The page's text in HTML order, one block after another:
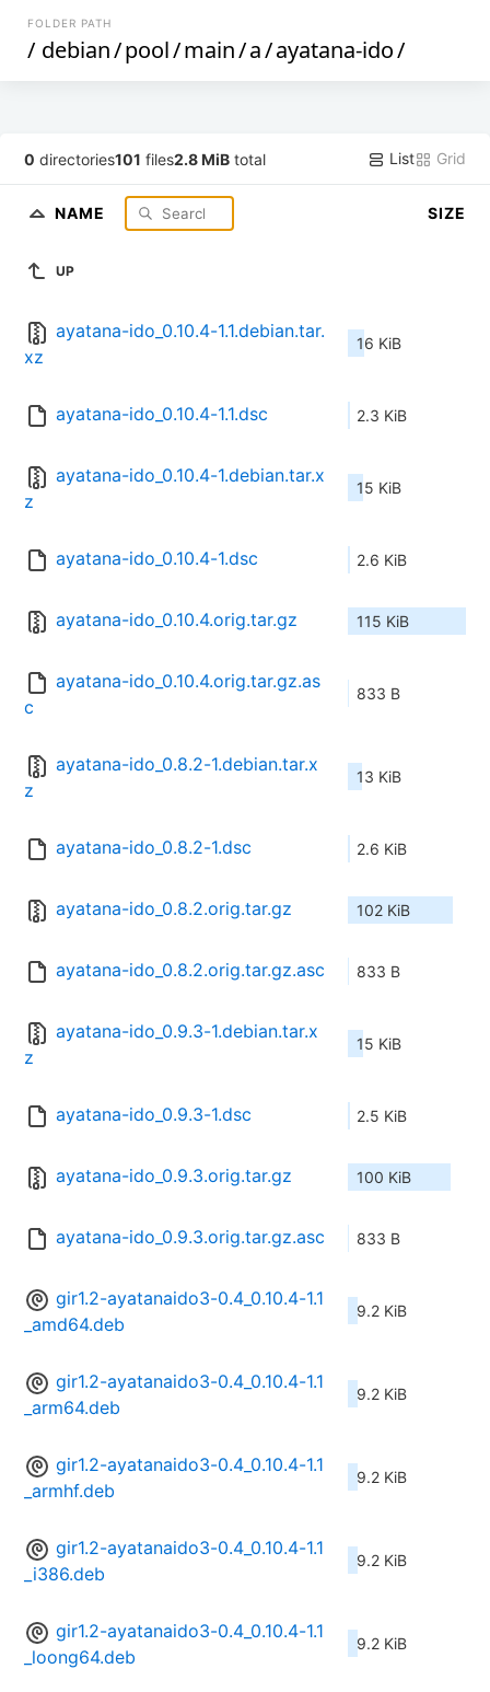
FOLDER PATH
/ debian/pool/main/a/ayatana-ido/
0 directories101 files2.8 MiB total List Grid
NAME SIZE
UP
ayatana-ido_0.10.4-1.1.debian.tar.
xz
16 KiB
ayatana-ido_0.10.4-1.1.dsc 2.3 KiB
ayatana-ido_0.10.4-1.debian.tar.x
z
15 KiB
ayatana-ido_0.10.4-1.dsc 2.6 KiB
ayatana-ido_0.10.4.orig.tar.gz 115 KiB
ayatana-ido_0.10.4.orig.tar.gz.as
c
833 B
ayatana-ido_0.8.2-1.debian.tar.x
z
13 KiB
ayatana-ido_0.8.2-1.dsc 2.6 KiB
ayatana-ido_0.8.2.orig.tar.gz 102 KiB
ayatana-ido_0.8.2.orig.tar.gz.asc 833 B
ayatana-ido_0.9.3-1.debian.tar.x
z
15 KiB
ayatana-ido_0.9.3-1.dsc 2.5 KiB
ayatana-ido_0.9.3.orig.tar.gz 100 KiB
ayatana-ido_0.9.3.orig.tar.gz.asc 833 B
gir1.2-ayatanaido3-0.4_0.10.4-1.1
_amd64.deb
9.2 KiB
gir1.2-ayatanaido3-0.4_0.10.4-1.1
_arm64.deb
9.2 KiB
gir1.2-ayatanaido3-0.4_0.10.4-1.1
_armhf.deb
9.2 KiB
gir1.2-ayatanaido3-0.4_0.10.4-1.1
_i386.deb
9.2 KiB
gir1.2-ayatanaido3-0.4_0.10.4-1.1
_loong64.deb
9.2 KiB